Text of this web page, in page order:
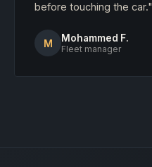
before touching the car."
M Mohammed F.
Fleet manager